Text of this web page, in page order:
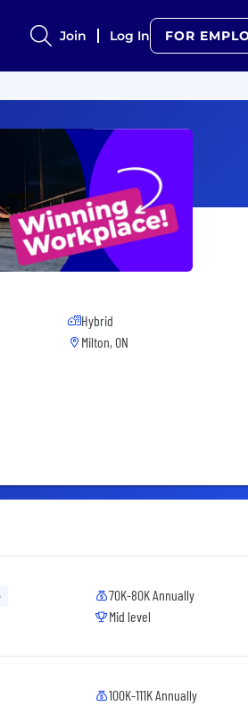
Join Log In FOR
Hybrid
Milton, ON
70K-80K Annually
Mid level
100K-111K Annually